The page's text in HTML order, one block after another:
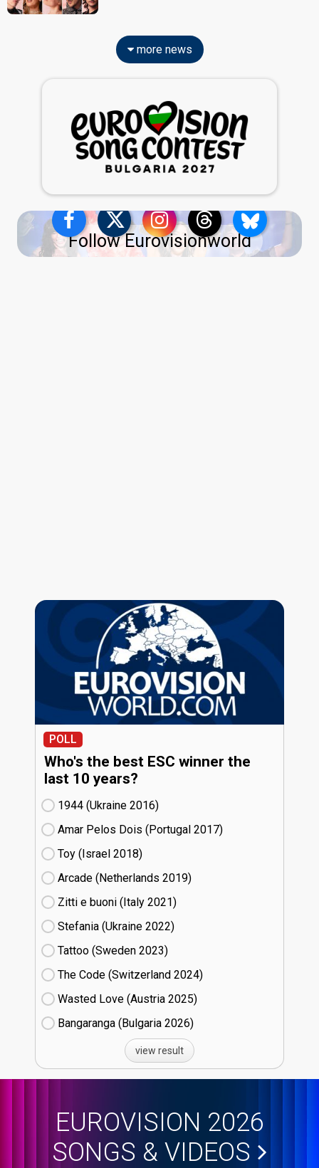
more news
Follow Eurovisionworld
POLL
Who's the best ESC winner the
last 10 years?
1944 (Ukraine
16)
Amar Pelos Dois (Portugal
17)
Toy (Israel
18)
Arcade (Netherlands
19)
Zitti e buoni​ (Italy
21)
Stefania (Ukraine
22)
Tattoo (Sweden
23)
The Code (Switzerland
24)
Wasted Love (Austria
25)
Bangaranga (Bulgaria
26)
view result
EUROVISION 2026
SONGS & VIDEOS